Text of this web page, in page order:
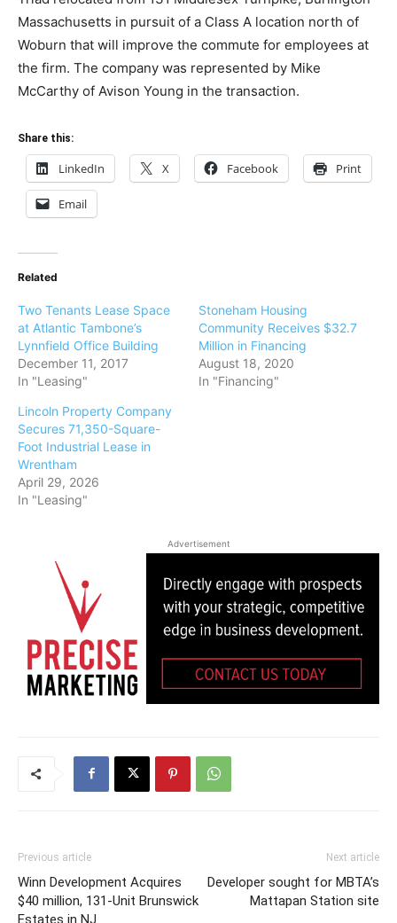
Massachusetts in pursuit of a Class A location north of
Woburn that will improve the commute for employees at
the firm. The company was represented by Mike
McCarthy of Avison Young in the transaction.
Share this:
LinkedIn X Facebook Print
Email
Related
Two Tenants Lease Space
at Atlantic Tambone’s
Lynnfield Office Building
December 11, 2017
In "Leasing"
Stoneham Housing
Community Receives $32.7
Million in Financing
August 18, 2020
In "Financing"
Lincoln Property Company
Secures 71,350-Square-
Foot Industrial Lease in
Wrentham
April 29, 2026
In "Leasing"
Advertisement
Previous article
Winn Development Acquires
$40 million, 131-Unit Brunswick
Estates in NJ
Next article
Developer sought for MBTA’s
Mattapan Station site